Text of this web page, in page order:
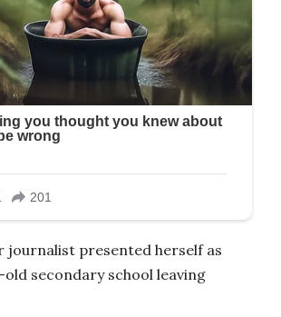
journalist presented herself as
old secondary school leaving